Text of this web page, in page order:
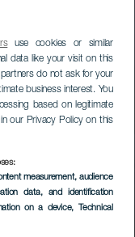
use cookies or similar
data like your visit on this
do not ask for your
business interest. You
based on legitimate
our Privacy Policy on this
measurement, audience
data, and identification
on a device, Technical